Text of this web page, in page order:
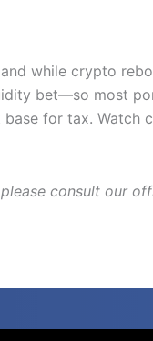
while crypto
bet—so most
for tax. Watch
consult our